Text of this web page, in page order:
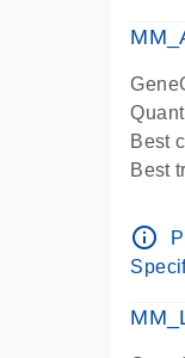
Best
Best
Pre-
info_outline